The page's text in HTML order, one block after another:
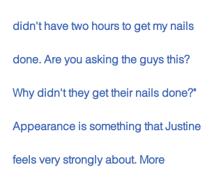
didn't have two hours to get my nails
done. Are you asking the guys this?
Why didn't they get their nails done?"
Appearance is something that Justine
feels very strongly about. More